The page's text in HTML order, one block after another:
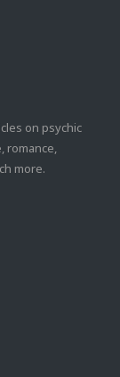
on psychic
romance,
more.